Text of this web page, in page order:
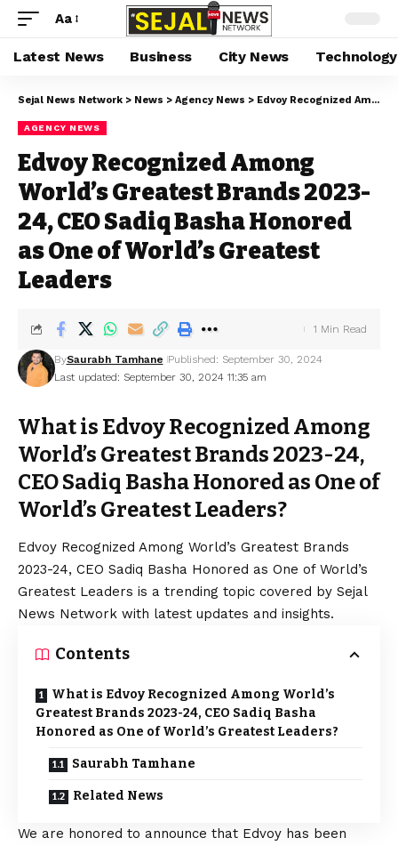
Aa
Latest News Business City News Technology
Sejal News Network > News > Agency News > Edvoy Recognized Among World’s Greatest Brands 2023-24, CEO Sadiq Basha Honored as One of World’s Greatest Leaders
AGENCY NEWS
Edvoy Recognized Among
World’s Greatest Brands 2023-
24, CEO Sadiq Basha Honored
as One of World’s Greatest
Leaders
Last updated: September 30, 2024 11:35 am
BySaurabh Tamhane Published: September 30, 2024
1 Min Read
What is Edvoy Recognized Among
World’s Greatest Brands 2023-24,
CEO Sadiq Basha Honored as One of
World’s Greatest Leaders?
Edvoy Recognized Among World’s Greatest Brands
2023-24, CEO Sadiq Basha Honored as One of World’s
Greatest Leaders is a trending topic covered by Sejal
News Network with latest updates and insights.
Contents
What is Edvoy Recognized Among World’s
Greatest Brands 2023-24, CEO Sadiq Basha
Honored as One of World’s Greatest Leaders?
Saurabh Tamhane
Related News
We are honored to announce that Edvoy has been